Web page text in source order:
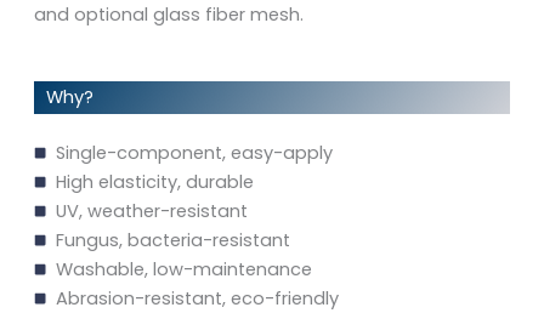
and optional glass fiber mesh.
Why?
Single-component, easy-apply
High elasticity, durable
UV, weather-resistant
Fungus, bacteria-resistant
Washable, low-maintenance
Abrasion-resistant, eco-friendly